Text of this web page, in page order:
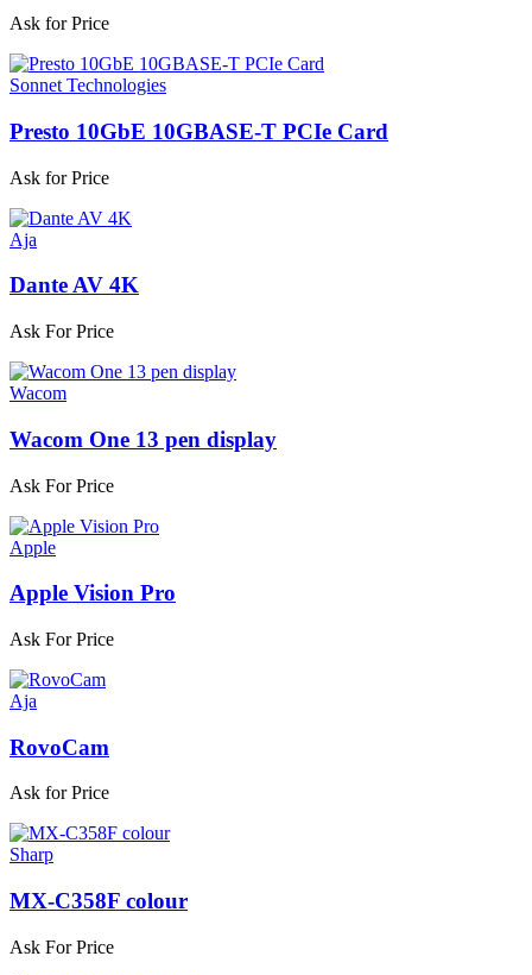
Ask for Price
Sonnet Technologies
Presto 10GbE 10GBASE-T PCIe Card
Ask for Price
Aja
Dante AV 4K
Ask For Price
Wacom
Wacom One 13 pen display
Ask For Price
Apple
Apple Vision Pro
Ask For Price
Aja
RovoCam
Ask for Price
Sharp
MX-C358F colour
Ask For Price